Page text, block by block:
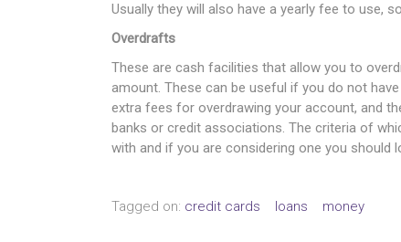
Usually they will also have a yearly fee to use,
Overdrafts
These are cash facilities that allow you to
amount. These can be useful if you do not
extra fees for overdrawing your account, and
banks or credit associations. The criteria of
with and if you are considering one you should
Tagged on: credit cards loans money